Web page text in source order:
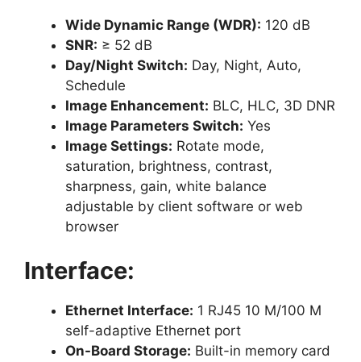
Wide Dynamic Range (WDR): 120 dB
SNR: ≥ 52 dB
Day/Night Switch: Day, Night, Auto,
Schedule
Image Enhancement: BLC, HLC, 3D DNR
Image Parameters Switch: Yes
Image Settings: Rotate mode,
saturation, brightness, contrast,
sharpness, gain, white balance
adjustable by client software or web
browser
Interface:
Ethernet Interface: 1 RJ45 10 M/100 M
self-adaptive Ethernet port
On-Board Storage: Built-in memory card